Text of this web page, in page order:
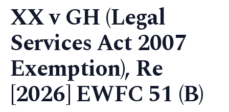
XX v GH (Legal
Services Act 2007
Exemption), Re
[2026] EWFC 51 (B)